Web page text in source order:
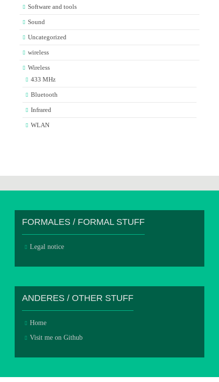
Software and tools
Sound
Uncategorized
wireless
Wireless
433 MHz
Bluetooth
Infrared
WLAN
FORMALES / FORMAL STUFF
Legal notice
ANDERES / OTHER STUFF
Home
Visit me on Github